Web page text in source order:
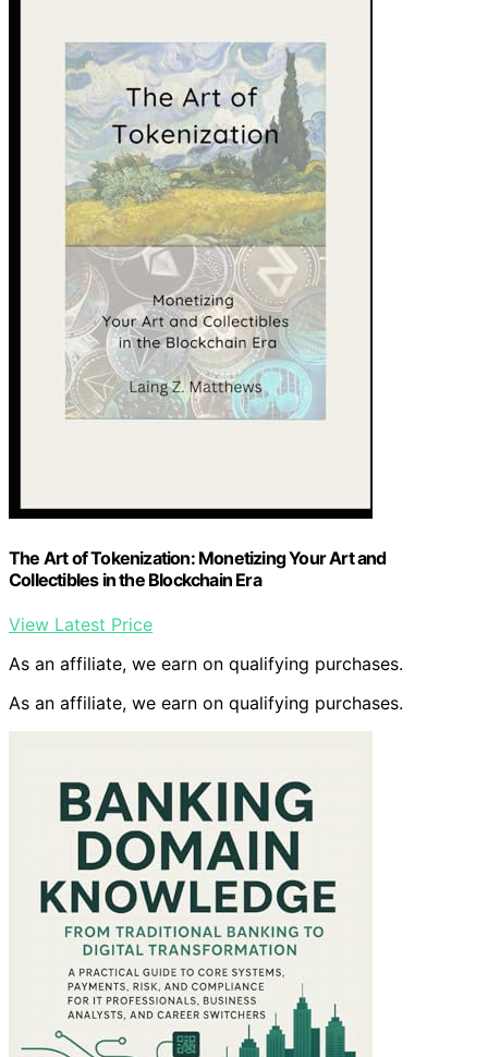
The Art of Tokenization: Monetizing Your Art and
Collectibles in the Blockchain Era
View Latest Price
As an affiliate, we earn on qualifying purchases.
As an affiliate, we earn on qualifying purchases.